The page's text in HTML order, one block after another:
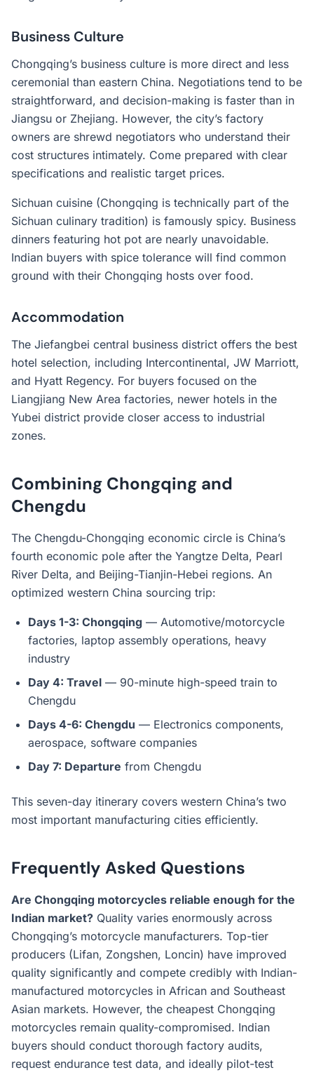
Business Culture
Chongqing’s business culture is more direct and less
ceremonial than eastern China. Negotiations tend to be
straightforward, and decision-making is faster than in
Jiangsu or Zhejiang. However, the city’s factory
owners are shrewd negotiators who understand their
cost structures intimately. Come prepared with clear
specifications and realistic target prices.
Sichuan cuisine (Chongqing is technically part of the
Sichuan culinary tradition) is famously spicy. Business
dinners featuring hot pot are nearly unavoidable.
Indian buyers with spice tolerance will find common
ground with their Chongqing hosts over food.
Accommodation
The Jiefangbei central business district offers the best
hotel selection, including Intercontinental, JW Marriott,
and Hyatt Regency. For buyers focused on the
Liangjiang New Area factories, newer hotels in the
Yubei district provide closer access to industrial
zones.
Combining Chongqing and
Chengdu
The Chengdu-Chongqing economic circle is China’s
fourth economic pole after the Yangtze Delta, Pearl
River Delta, and Beijing-Tianjin-Hebei regions. An
optimized western China sourcing trip:
Days 1-3: Chongqing — Automotive/motorcycle
factories, laptop assembly operations, heavy
industry
Day 4: Travel — 90-minute high-speed train to
Chengdu
Days 4-6: Chengdu — Electronics components,
aerospace, software companies
Day 7: Departure from Chengdu
This seven-day itinerary covers western China’s two
most important manufacturing cities efficiently.
Frequently Asked Questions
Are Chongqing motorcycles reliable enough for the
Indian market? Quality varies enormously across
Chongqing’s motorcycle manufacturers. Top-tier
producers (Lifan, Zongshen, Loncin) have improved
quality significantly and compete credibly with Indian-
manufactured motorcycles in African and Southeast
Asian markets. However, the cheapest Chongqing
motorcycles remain quality-compromised. Indian
buyers should conduct thorough factory audits,
request endurance test data, and ideally pilot-test